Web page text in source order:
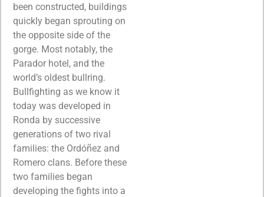
been constructed, buildings
quickly began sprouting on
the opposite side of the
gorge. Most notably, the
Parador hotel, and the
world’s oldest bullring.
Bullfighting as we know it
today was developed in
Ronda by successive
generations of two rival
families: the Ordóñez and
Romero clans. Before these
two families began
developing the fights into a